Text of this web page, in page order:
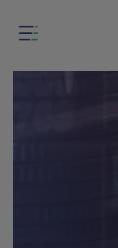
content
Fermer
SEARCH